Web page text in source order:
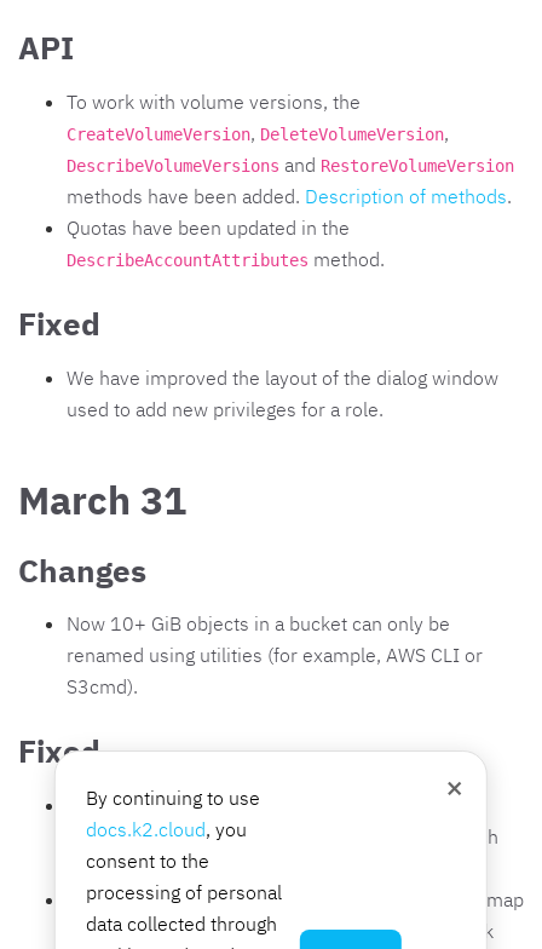
API
To work with volume versions, the
CreateVolumeVersion, DeleteVolumeVersion,
DescribeVolumeVersions and RestoreVolumeVersion
methods have been added. Description of methods.
Quotas have been updated in the
DescribeAccountAttributes method.
Fixed
We have improved the layout of the dialog window
used to add new privileges for a role.
March 31
Changes
Now 10+ GiB objects in a bucket can only be
renamed using utilities (for example, AWS CLI or
S3cmd).
Fixed
TheInformation tab on the interface group page
displays the correct number of interfaces to which
the group is assigned.
Switching to an external network from a network map
is performed correctly when the external network
×
By continuing to use
docs.k2.cloud, you
consent to the
processing of personal
data collected through